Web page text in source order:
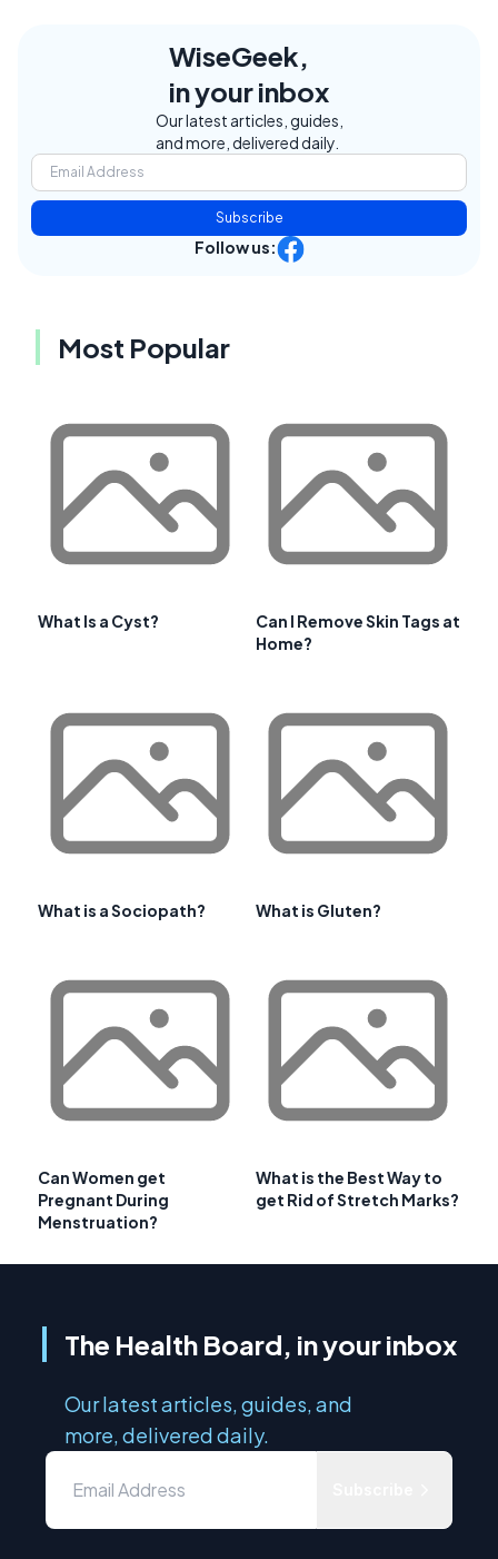
WiseGeek,
in your inbox
Our latest articles, guides,
and more, delivered daily.
Subscribe
Follow us:
Most Popular
What Is a Cyst?
Can I Remove Skin Tags at
Home?
What is a Sociopath? What is Gluten?
Can Women get
Pregnant During
Menstruation?
What is the Best Way to
get Rid of Stretch Marks?
The Health Board, in your inbox
Our latest articles, guides, and
more, delivered daily.